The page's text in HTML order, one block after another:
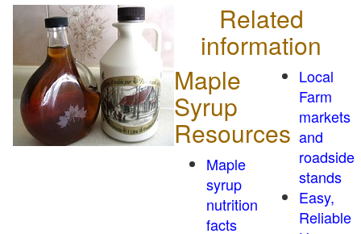
Related
information
Maple
Syrup
Resources
Maple
syrup
nutrition
facts
Local
Farm
markets
and
roadside
stands
Easy,
Reliable